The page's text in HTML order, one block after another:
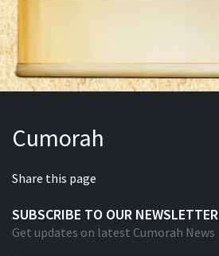
Cumorah
Share this page
SUBSCRIBE TO OUR NEWSLETTER
Get updates on latest Cumorah News